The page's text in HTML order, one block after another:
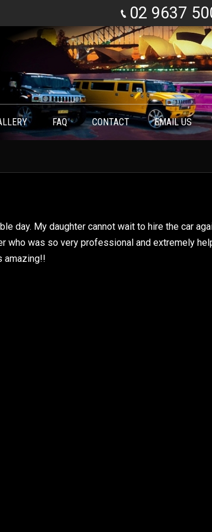
02 9637
FAQ CONTACT EMAIL US
day. My daughter cannot wait to hire the car
who was so very professional and extremely
amazing!!